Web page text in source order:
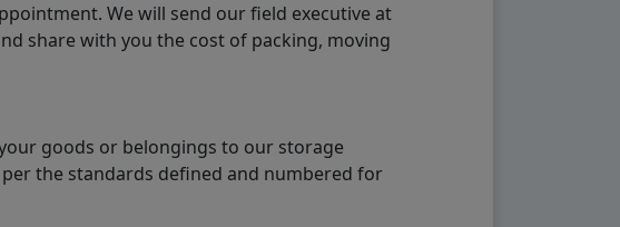
We will send our field executive at
share with you the cost of packing, moving
goods or belongings to our storage
the standards defined and numbered for